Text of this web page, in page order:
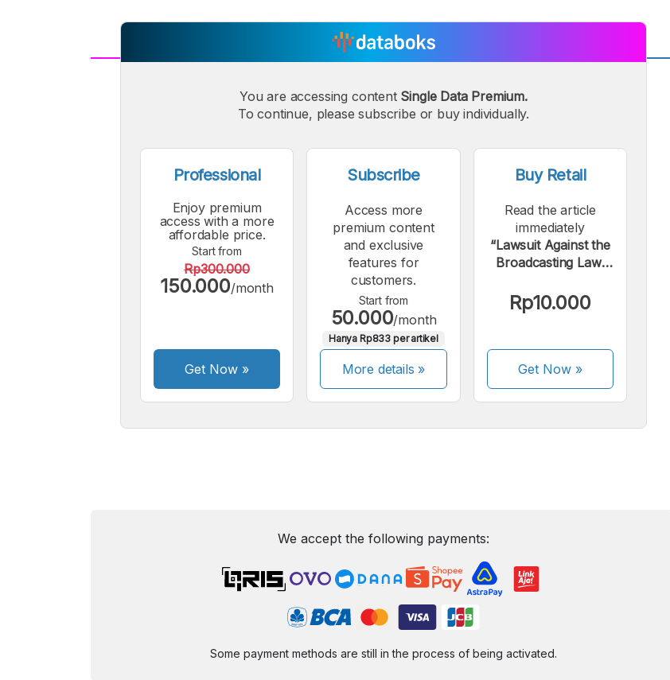
Small
Font
MediumBigger
Font
You are accessing content Single Data Premium.
To continue, please subscribe or buy individually.
Professional
Enjoy premium
access with a more
affordable price.
Start from
Rp300.000
150.000/month
Get Now »
Subscribe
Access more
premium content
and exclusive
features for
customers.
Start from
50.000/month
Hanya Rp833 per artikel
More details »
Buy Retail
Read the article
immediately
“Lawsuit Against the
Broadcasting Law:
iNews Performing?”.
Rp10.000
Get Now»
We accept the following payments:
Some payment methods are still in the process of being activated.